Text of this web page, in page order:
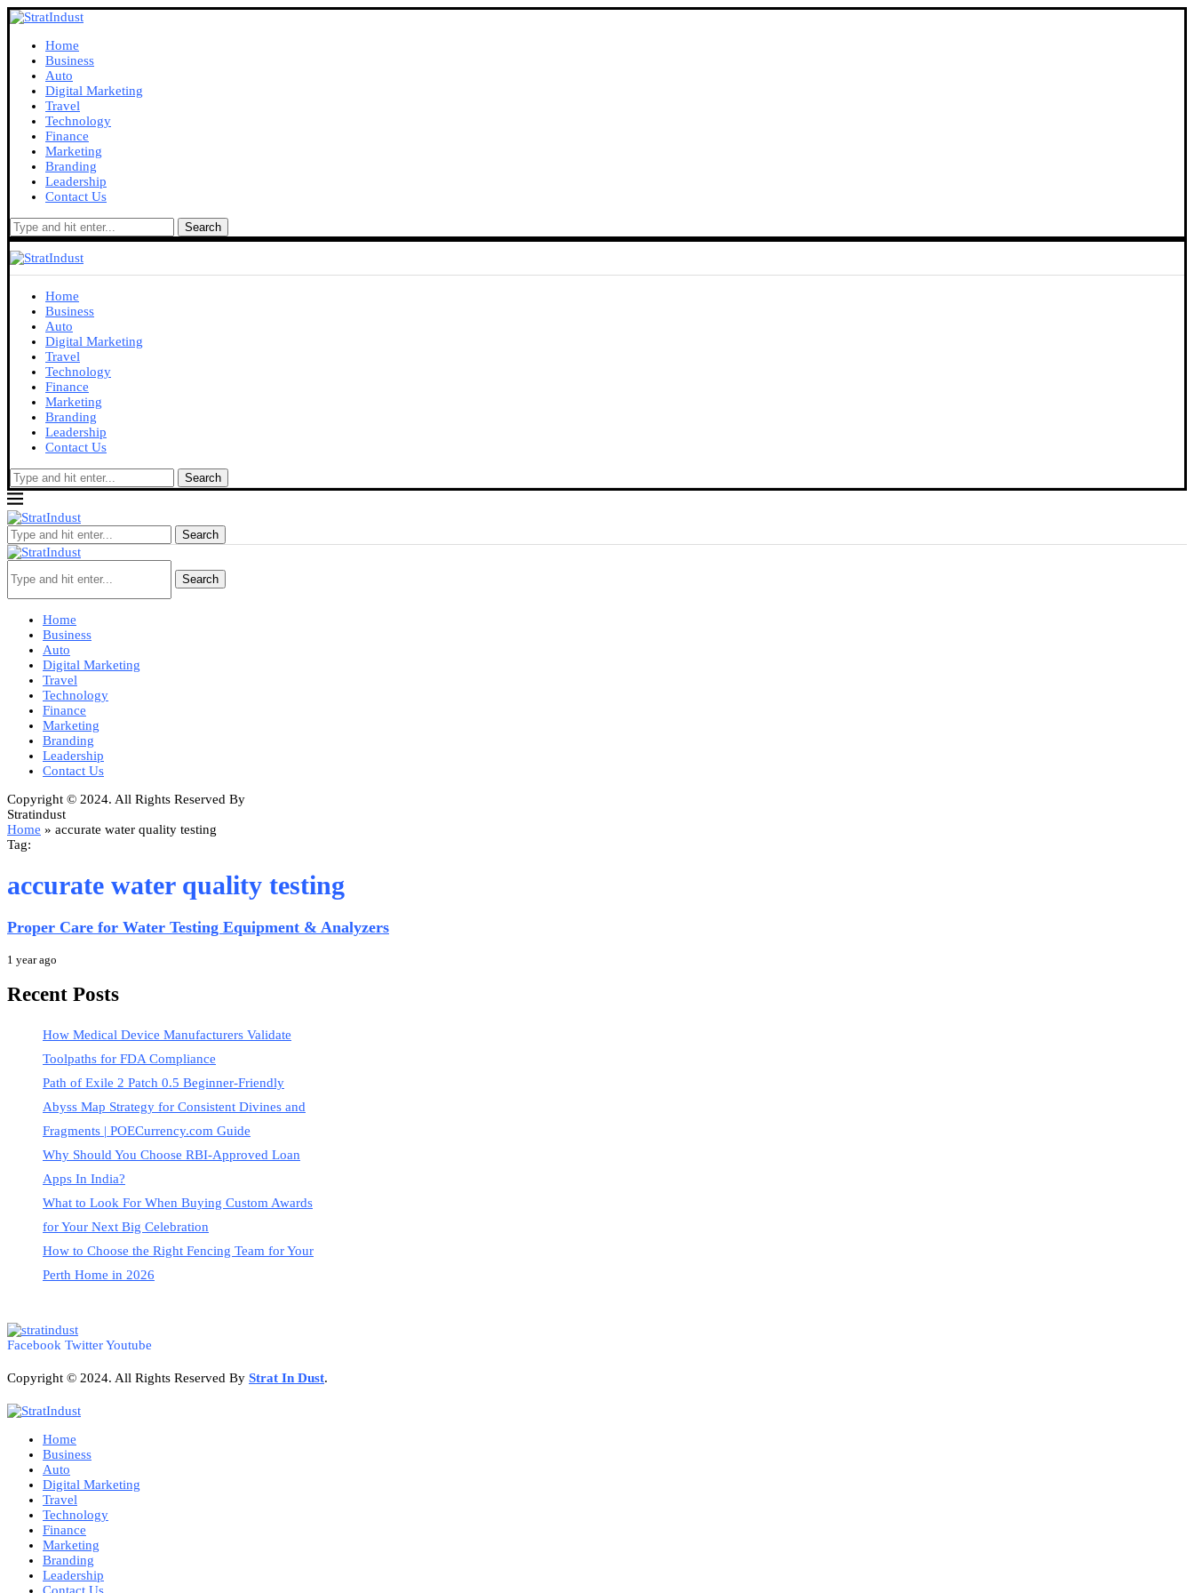
Home
Business
Auto
Digital Marketing
Travel
Technology
Finance
Marketing
Branding
Leadership
Contact Us
Search
Home
Business
Auto
Digital Marketing
Travel
Technology
Finance
Marketing
Branding
Leadership
Contact Us
Search
Search
Search
Home
Business
Auto
Digital Marketing
Travel
Technology
Finance
Marketing
Branding
Leadership
Contact Us
Copyright © 2024. All Rights Reserved By
Stratindust
Home » accurate water quality testing
Tag:
accurate water quality testing
Proper Care for Water Testing Equipment & Analyzers
1 year ago
Recent Posts
How Medical Device Manufacturers Validate
Toolpaths for FDA Compliance
Path of Exile 2 Patch 0.5 Beginner-Friendly
Abyss Map Strategy for Consistent Divines and
Fragments | POECurrency.com Guide
Why Should You Choose RBI-Approved Loan
Apps In India?
What to Look For When Buying Custom Awards
for Your Next Big Celebration
How to Choose the Right Fencing Team for Your
Perth Home in 2026
Facebook TwitterYoutube
Copyright © 2024. All Rights Reserved By Strat In Dust.
Home
Business
Auto
Digital Marketing
Travel
Technology
Finance
Marketing
Branding
Leadership